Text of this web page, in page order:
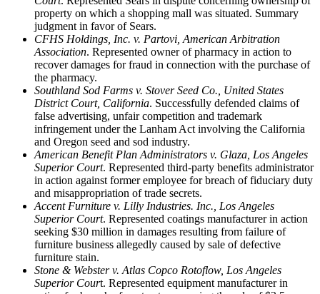
property on which a shopping mall was situated. Summary
judgment in favor of Sears.
CFHS Holdings, Inc. v. Partovi, American Arbitration
Association. Represented owner of pharmacy in action to
recover damages for fraud in connection with the purchase of
the pharmacy.
Southland Sod Farms v. Stover Seed Co., United States
District Court, California. Successfully defended claims of
false advertising, unfair competition and trademark
infringement under the Lanham Act involving the California
and Oregon seed and sod industry.
American Benefit Plan Administrators v. Glaza, Los Angeles
Superior Court. Represented third-party benefits administrator
in action against former employee for breach of fiduciary duty
and misappropriation of trade secrets.
Accent Furniture v. Lilly Industries. Inc., Los Angeles
Superior Court. Represented coatings manufacturer in action
seeking $30 million in damages resulting from failure of
furniture business allegedly caused by sale of defective
furniture stain.
Stone & Webster v. Atlas Copco Rotoflow, Los Angeles
Superior Court. Represented equipment manufacturer in